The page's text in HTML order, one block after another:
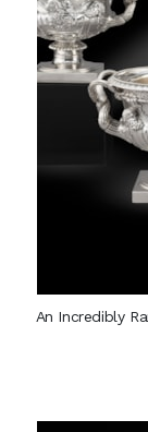
An Incredibly